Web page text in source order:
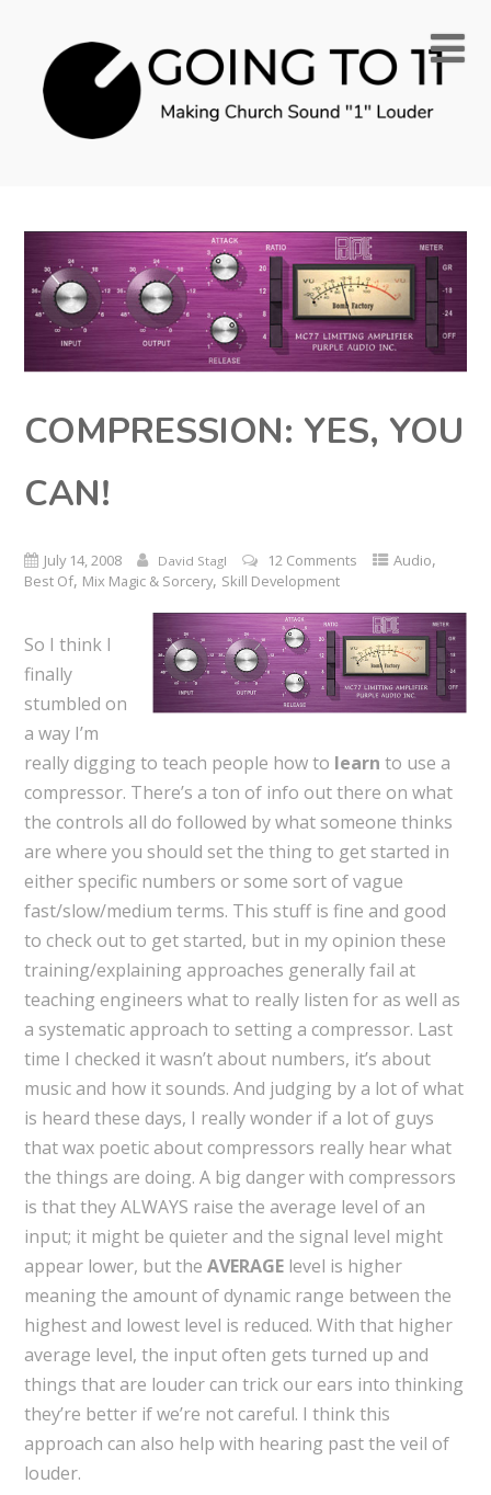
COMPRESSION: YES, YOU
CAN!
July 14, 2008 David Stagl 12 Comments Audio,
Best Of, Mix Magic & Sorcery, Skill Development
So I think I
finally
stumbled on
a way I’m
really digging to teach people how to learn to use a
compressor. There’s a ton of info out there on what
the controls all do followed by what someone thinks
are where you should set the thing to get started in
either specific numbers or some sort of vague
fast/slow/medium terms. This stuff is fine and good
to check out to get started, but in my opinion these
training/explaining approaches generally fail at
teaching engineers what to really listen for as well as
a systematic approach to setting a compressor. Last
time I checked it wasn’t about numbers, it’s about
music and how it sounds. And judging by a lot of what
is heard these days, I really wonder if a lot of guys
that wax poetic about compressors really hear what
the things are doing. A big danger with compressors
is that they ALWAYS raise the average level of an
input; it might be quieter and the signal level might
appear lower, but the AVERAGElevel is higher
meaning the amount of dynamic range between the
highest and lowest level is reduced. With that higher
average level, the input often gets turned up and
things that are louder can trick our ears into thinking
they’re better if we’re not careful. I think this
approach can also help with hearing past the veil of
louder.